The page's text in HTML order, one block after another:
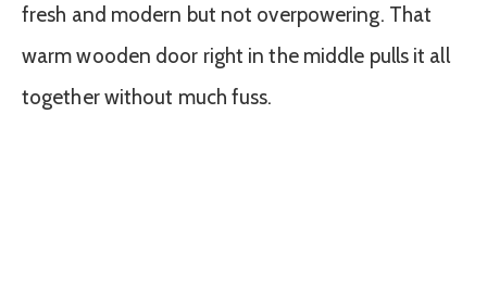
fresh and modern but not overpowering. That
warm wooden door right in the middle pulls it all
together without much fuss.